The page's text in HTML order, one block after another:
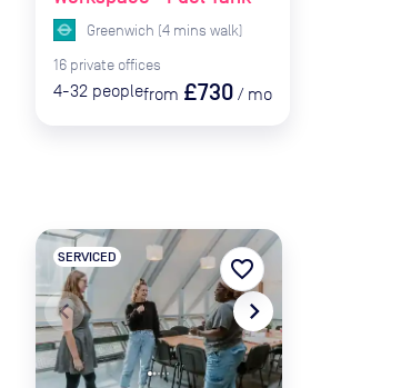
Greenwich (4 mins walk)
16 private offices
4-32 peoplefrom £730 / mo
navigate_before navigate_next
SERVICED favorite_border